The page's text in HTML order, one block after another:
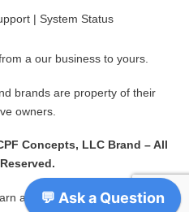
| System Status
a our business to yours.
brands are property of their
owners.
Concepts, LLC Brand – All
about us